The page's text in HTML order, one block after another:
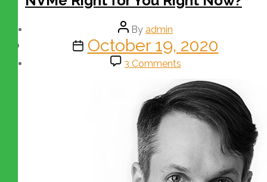
By admin
October 19, 2020
3 Comments